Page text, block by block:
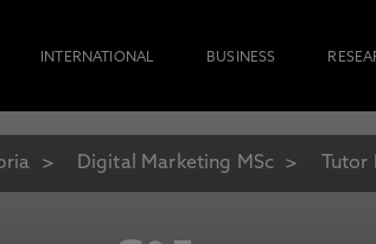
INTERNATIONAL BUSINESS
Digital Marketing MSc